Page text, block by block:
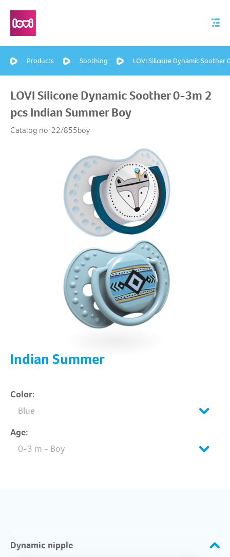
Products Soothing LOVI Silicone Dynamic
LOVI Silicone Dynamic Soother 0-3m 2
pcs Indian Summer Boy
Catalog no: 22/855boy
Indian Summer
Color:
Blue
Age:
0-3 m - Boy
Dynamic nipple